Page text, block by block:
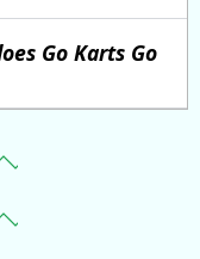
Go Karts Go